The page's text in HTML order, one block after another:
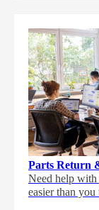
Parts Return
Need help with
easier than